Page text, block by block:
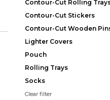
Contour-Cut Rolling
Contour-Cut Stickers
Contour-Cut Wooden
Lighter Covers
Pouch
Rolling Trays
Socks
Clear filter
We're on